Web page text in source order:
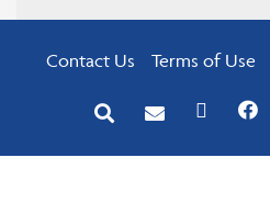
Contact Us Terms of Use